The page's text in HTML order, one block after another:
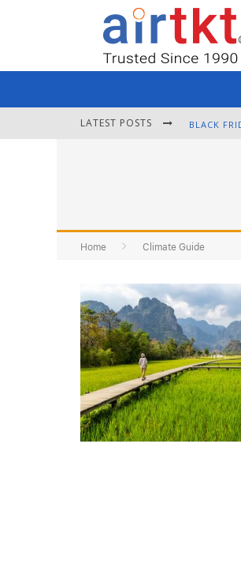
LATEST POSTS
Home Climate Guide